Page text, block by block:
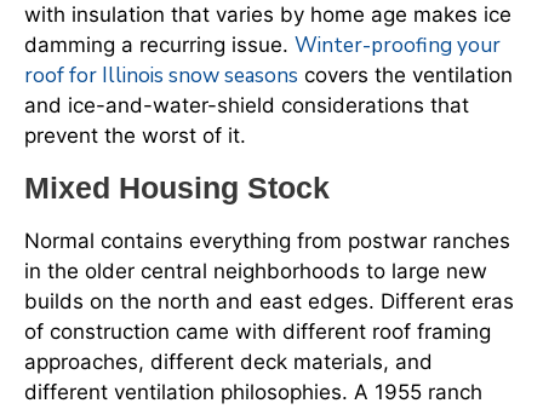
with insulation that varies by home age makes ice
damming a recurring issue. Winter-proofing your
roof for Illinois snow seasons covers the ventilation
and ice-and-water-shield considerations that
prevent the worst of it.
Mixed Housing Stock
Normal contains everything from postwar ranches
in the older central neighborhoods to large new
builds on the north and east edges. Different eras
of construction came with different roof framing
approaches, different deck materials, and
different ventilation philosophies. A 1955 ranch